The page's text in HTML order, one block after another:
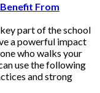
From
part of the school
a powerful impact
who walks your
use the following
and strong